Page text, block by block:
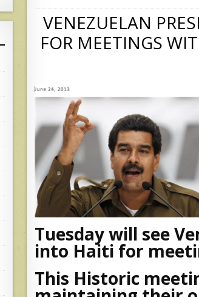
VENEZUELAN
FOR MEETINGS
Tuesday will see
into Haiti for
This Historic